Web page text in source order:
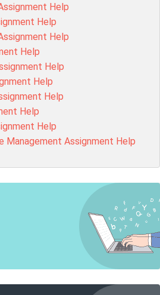
Help
Help
Help
Help
Help
Help
Help
Help
Help
Management Assignment Help